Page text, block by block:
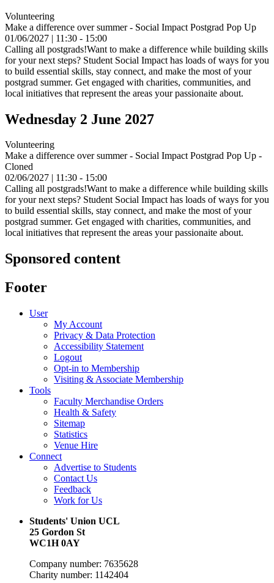
Volunteering
Make a difference over summer - Social Impact Postgrad Pop Up
01/06/2027 | 11:30 - 15:00
Calling all postgrads!Want to make a difference while building skills
for your next steps? Student Social Impact has loads of ways for you
to build essential skills, stay connect, and make the most of your
postgrad summer. Get engaged with charities, communities, and
local initiatives that represent the areas your passionaite about.
Wednesday 2 June 2027
Volunteering
Make a difference over summer - Social Impact Postgrad Pop Up -
Cloned
02/06/2027 | 11:30 - 15:00
Calling all postgrads!Want to make a difference while building skills
for your next steps? Student Social Impact has loads of ways for you
to build essential skills, stay connect, and make the most of your
postgrad summer. Get engaged with charities, communities, and
local initiatives that represent the areas your passionaite about.
Sponsored content
Footer
User
My Account
Privacy & Data Protection
Accessibility Statement
Logout
Opt-in to Membership
Visiting & Associate Membership
Tools
Faculty Merchandise Orders
Health & Safety
Sitemap
Statistics
Venue Hire
Connect
Advertise to Students
Contact Us
Feedback
Work for Us
Students' Union UCL
25 Gordon St
WC1H 0AY
Company number: 7635628
Charity number: 1142404